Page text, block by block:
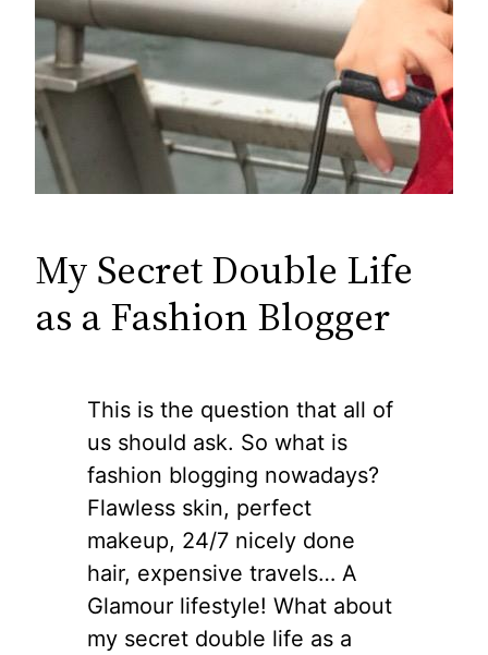
My Secret Double Life
as a Fashion Blogger
This is the question that all of
us should ask. So what is
fashion blogging nowadays?
Flawless skin, perfect
makeup, 24/7 nicely done
hair, expensive travels… A
Glamour lifestyle! What about
my secret double life as a